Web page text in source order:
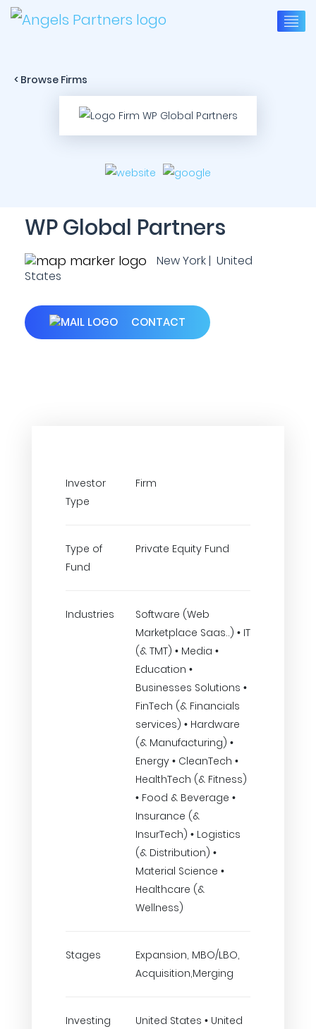
< Browse Firms
WP Global Partners
New York | United
States
CONTACT
Investor
Type
Firm
Type of
Fund
Private Equity Fund
Industries
Software (Web
Marketplace Saas..) • IT
(& TMT) • Media •
Education •
Businesses Solutions •
FinTech (& Financials
services) • Hardware
(& Manufacturing) •
Energy • CleanTech •
HealthTech (& Fitness)
• Food & Beverage •
Insurance (&
InsurTech) • Logistics
(& Distribution) •
Material Science •
Healthcare (&
Wellness)
Stages
Expansion, MBO/LBO,
Acquisition,Merging
Investing
United States • United